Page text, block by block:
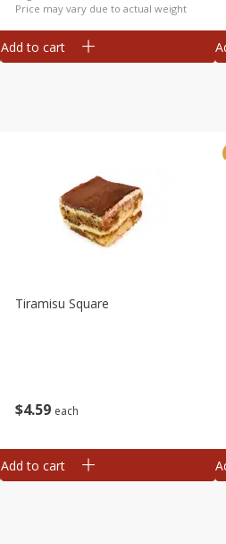
Price may vary due to actual weight
Add to cart
$4 59 each
Tiramisu Square
Add to cart